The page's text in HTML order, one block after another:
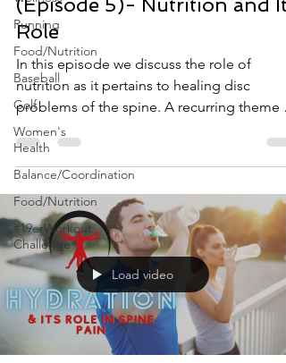
Running
Food/Nutrition
Baseball
Golf
Women's
Health
Balance/Coordination
Food/Nutrition
#19erWorkout
Challenge
Role
In this episode we discuss the role of
nutrition as it pertains to healing disc
problems of the spine. A recurring theme
find with...
Load video